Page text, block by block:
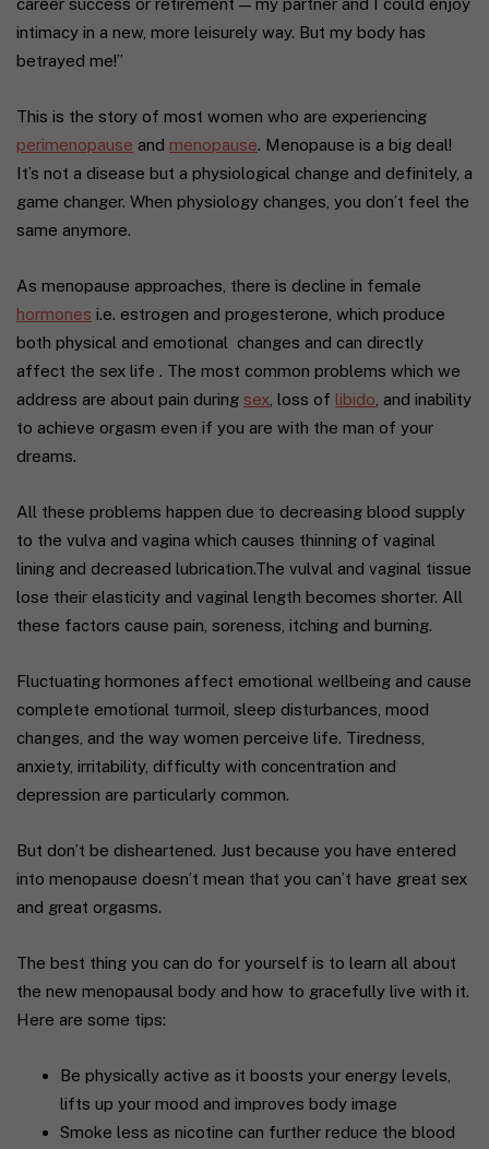
intimacy in a new, more leisurely way. But my body has
betrayed me!”
This is the story of most women who are experiencing
perimenopause and menopause. Menopause is a big deal!
It’s not a disease but a physiological change and definitely, a
game changer. When physiology changes, you don’t feel the
same anymore.
As menopause approaches, there is decline in female
hormones i.e. estrogen and progesterone, which produce
both physical and emotional changes and can directly
affect the sex life . The most common problems which we
address are about pain during sex , loss of libido , and inability
to achieve orgasm even if you are with the man of your
dreams.
All these problems happen due to decreasing blood supply
to the vulva and vagina which causes thinning of vaginal
lining and decreased lubrication.The vulval and vaginal tissue
lose their elasticity and vaginal length becomes shorter. All
these factors cause pain, soreness, itching and burning.
Fluctuating hormones affect emotional wellbeing and cause
complete emotional turmoil, sleep disturbances, mood
changes, and the way women perceive life. Tiredness,
anxiety, irritability, difficulty with concentration and
depression are particularly common.
But don’t be disheartened. Just because you have entered
into menopause doesn’t mean that you can’t have great sex
and great orgasms.
The best thing you can do for yourself is to learn all about
the new menopausal body and how to gracefully live with it.
Here are some tips:
Be physically active as it boosts your energy levels,
lifts up your mood and improves body image
Smoke less as nicotine can further reduce the blood